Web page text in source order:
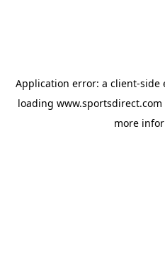
Application error: a client-side
loading www.sportsdirect.com
more